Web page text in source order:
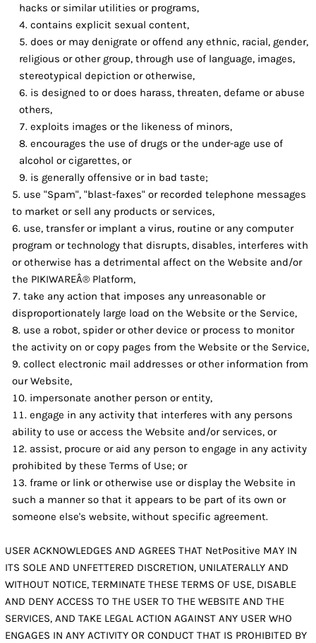
hacks or similar utilities or programs,
contains explicit sexual content,
does or may denigrate or offend any ethnic, racial, gender,
religious or other group, through use of language, images,
stereotypical depiction or otherwise,
is designed to or does harass, threaten, defame or abuse
others,
exploits images or the likeness of minors,
encourages the use of drugs or the under-age use of
alcohol or cigarettes, or
is generally offensive or in bad taste;
use "Spam", "blast-faxes" or recorded telephone messages
to market or sell any products or services,
use, transfer or implant a virus, routine or any computer
program or technology that disrupts, disables, interferes with
or otherwise has a detrimental affect on the Website and/or
the PIKIWAREÂ® Platform,
take any action that imposes any unreasonable or
disproportionately large load on the Website or the Service,
use a robot, spider or other device or process to monitor
the activity on or copy pages from the Website or the Service,
collect electronic mail addresses or other information from
our Website,
impersonate another person or entity,
engage in any activity that interferes with any persons
ability to use or access the Website and/or services, or
assist, procure or aid any person to engage in any activity
prohibited by these Terms of Use; or
frame or link or otherwise use or display the Website in
such a manner so that it appears to be part of its own or
someone else's website, without specific agreement.
USER ACKNOWLEDGES AND AGREES THAT NetPositive MAY IN
ITS SOLE AND UNFETTERED DISCRETION, UNILATERALLY AND
WITHOUT NOTICE, TERMINATE THESE TERMS OF USE, DISABLE
AND DENY ACCESS TO THE USER TO THE WEBSITE AND THE
SERVICES, AND TAKE LEGAL ACTION AGAINST ANY USER WHO
ENGAGES IN ANY ACTIVITY OR CONDUCT THAT IS PROHIBITED BY